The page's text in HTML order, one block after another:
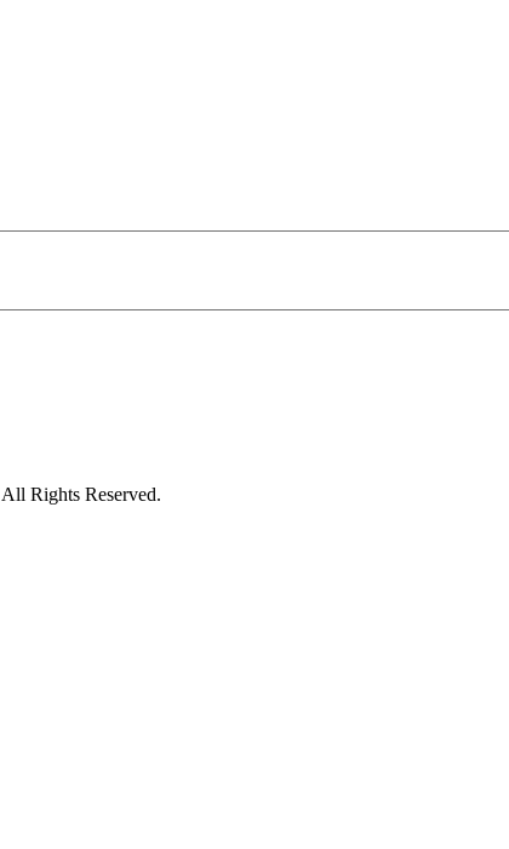
Rights Reserved.